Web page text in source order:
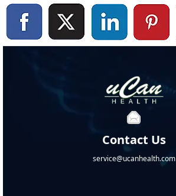
Contact Us
service@ucanhealth.com